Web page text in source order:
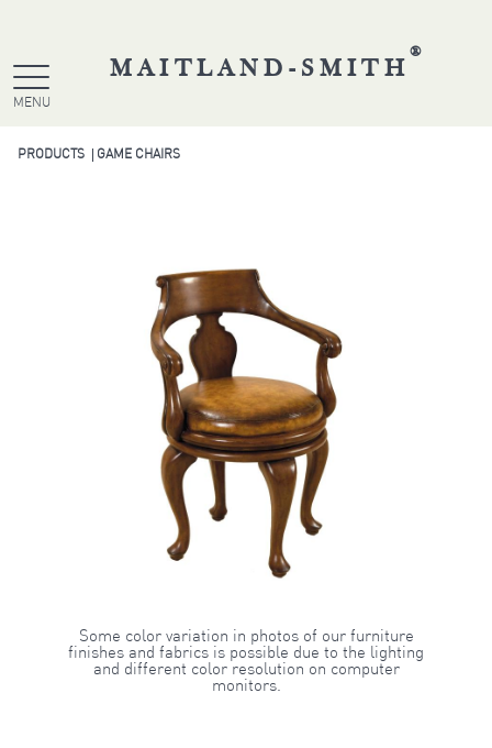
MENU
MAITLAND-SMITH
®
PRODUCTS GAME CHAIRS
Some color variation in photos of our furniture
finishes and fabrics is possible due to the lighting
and different color resolution on computer
monitors.